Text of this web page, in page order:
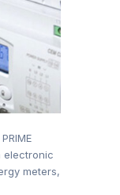
electronic
meters,